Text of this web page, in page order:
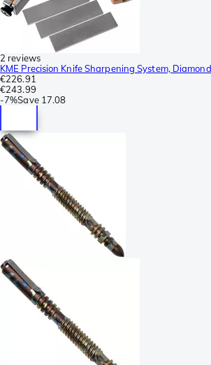
2 reviews
KME Precision Knife Sharpening System,
€226.91
€243.99
-7%Save 17.08